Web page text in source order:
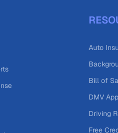
Auto
Bill of
DMV
Driving
Free